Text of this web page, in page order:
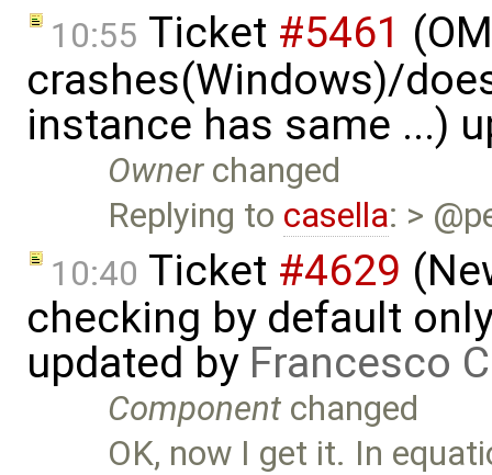
10:55 Ticket #5461
crashes(Windows)/
instance has same ...)
Ownerchanged
Replying to casella: >
10:40 Ticket #4629
checking by default
updated by Francesco
Component changed
OK, now I get it. In